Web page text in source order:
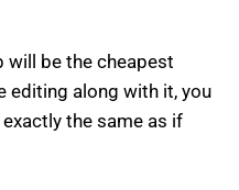
will be the cheapest
editing along with it, you
the same as if